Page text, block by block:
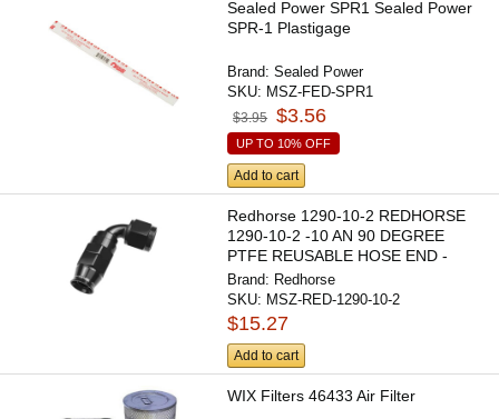
Sealed Power SPR1 Sealed Power
SPR-1 Plastigage
Brand:Sealed Power
SKU: MSZ-FED-SPR1
$3.95 $3.56
UP TO 10% OFF
Add to cart
Redhorse 1290-10-2 REDHORSE
1290-10-2 -10 AN 90 DEGREE
PTFE REUSABLE HOSE END -
BLACK
Brand: Redhorse
SKU: MSZ-RED-1290-10-2
$15.27
Add to cart
WIX Filters 46433 Air Filter